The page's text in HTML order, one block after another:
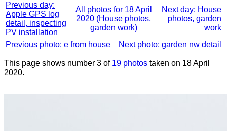
Previous day:
Apple GPS log
detail, inspecting
PV installation
All photos for 18 April
2020 (House photos,
garden work)
Next day: House
photos, garden
work
Previous photo: e from house
Next photo: garden nw detail
This page shows number 3 of 19 photos taken on 18 April
2020.